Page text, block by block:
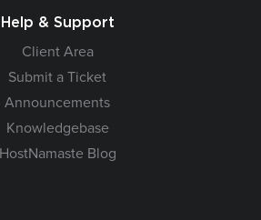
Help & Support
Client Area
Submit a Ticket
Announcements
Knowledgebase
HostNamaste Blog